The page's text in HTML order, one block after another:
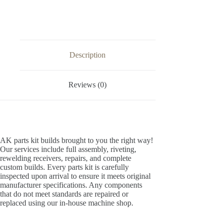
Description
Reviews (0)
AK parts kit builds brought to you the right way!
Our services include full assembly, riveting,
rewelding receivers, repairs, and complete
custom builds. Every parts kit is carefully
inspected upon arrival to ensure it meets original
manufacturer specifications. Any components
that do not meet standards are repaired or
replaced using our in-house machine shop.